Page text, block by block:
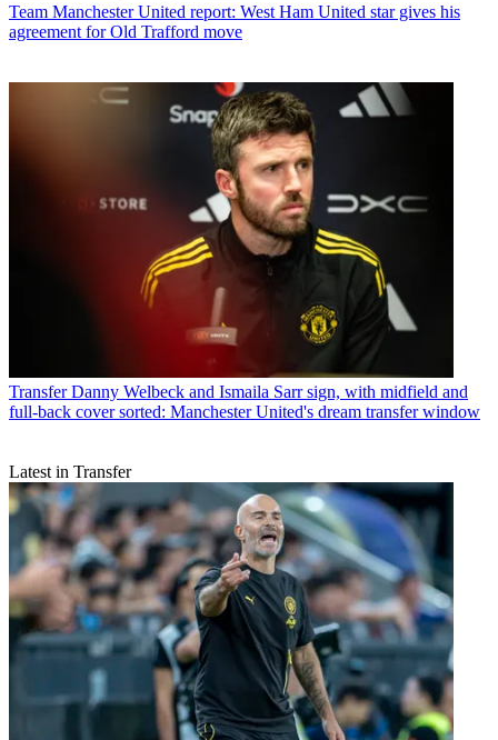
Team Manchester United report: West Ham United star gives his
agreement for Old Trafford move
Transfer Danny Welbeck and Ismaila Sarr sign, with midfield and
full-back cover sorted: Manchester United's dream transfer window
Latest in Transfer